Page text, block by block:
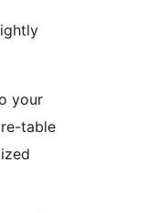
your
table